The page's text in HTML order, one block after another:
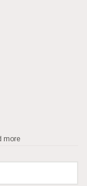
more